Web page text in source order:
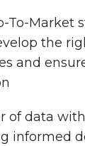
To-Market
the
and
of data
informed